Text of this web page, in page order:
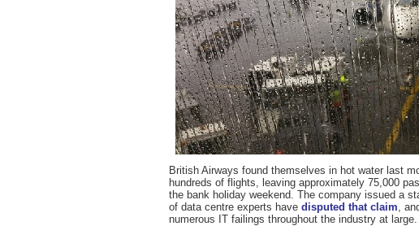
British Airways found themselves in hot water last
hundreds of flights, leaving approximately 75,000
the bank holiday weekend. The company issued a
of data centre experts have disputed that claim ,
numerous IT failings throughout the industry at large.